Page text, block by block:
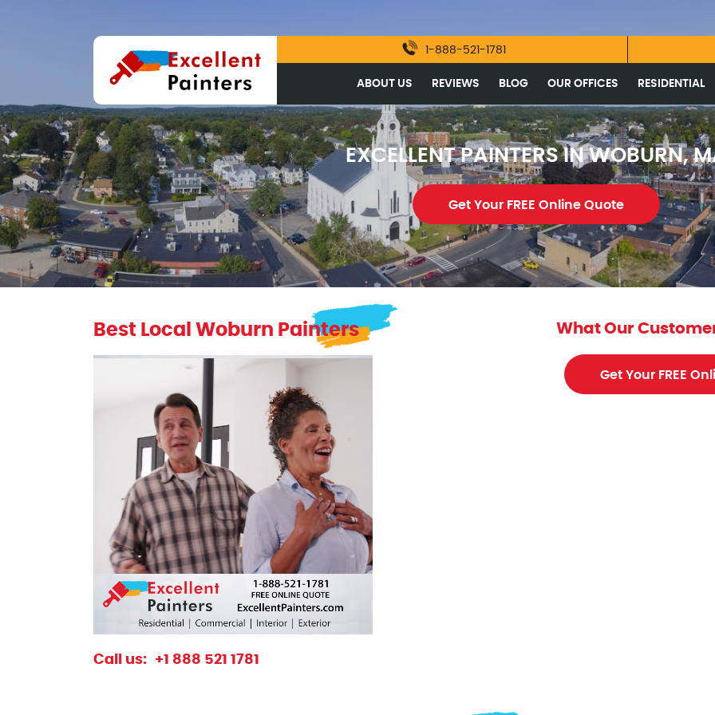
1-888-521-1781
ABOUT US REVIEWS BLOG OUR OFFICES RESIDENTIAL
EXCELLENT PAINTERS IN WOBURN,
Get Your FREE Online Quote
Best Local Woburn Painters
excellentpainters-1080-1080
Excellent Painters you trusted local painting contractor
Call us: +1 888 521 1781
What Our
Get Your FREE